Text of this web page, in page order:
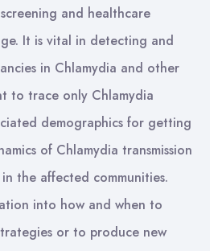
and healthcare
It is vital in detecting and
in Chlamydia and other
to trace only Chlamydia
demographics for getting
of Chlamydia transmission
the affected communities.
into how and when to
or to produce new